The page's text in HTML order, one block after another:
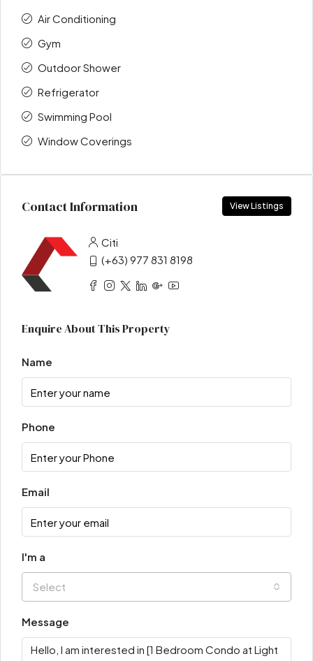
Air Conditioning
Gym
Outdoor Shower
Refrigerator
Swimming Pool
Window Coverings
Contact Information View Listings
Citi
(+63) 977 831 8198
Enquire About This Property
Name
Phone
Email
I'm a
Select
Message